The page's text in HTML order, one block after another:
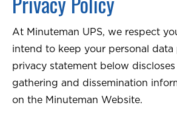
At Minuteman UPS, we respect
intend to keep your personal data
privacy statement below
gathering and dissemination
on the Minuteman Website.